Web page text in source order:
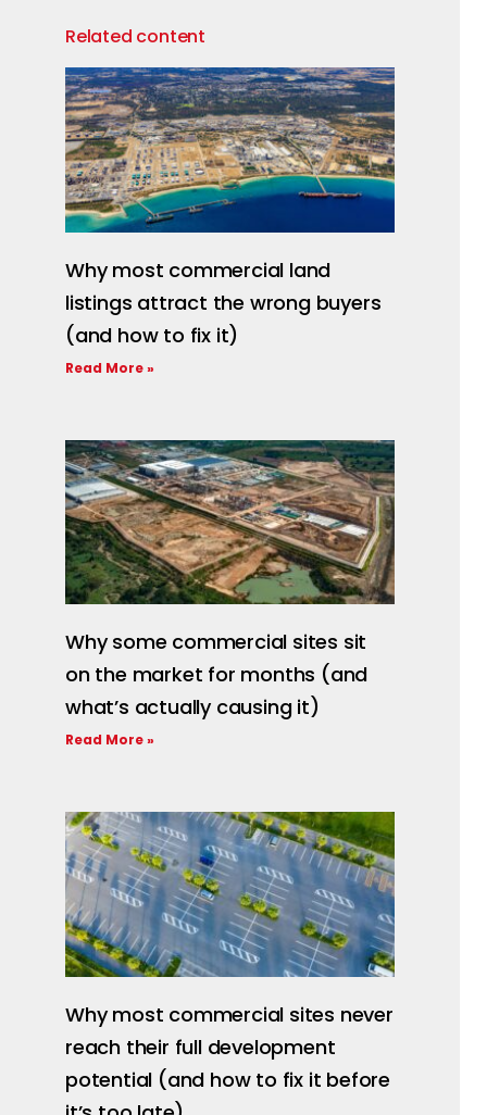
Related content
Why most commercial land
listings attract the wrong buyers
(and how to fix it)
Read More »
Why some commercial sites sit
on the market for months (and
what’s actually causing it)
Read More »
Why most commercial sites never
reach their full development
potential (and how to fix it before